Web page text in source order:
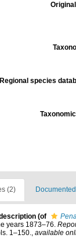
Regional species
(2)
(of
years 1873–76.
1–150., available